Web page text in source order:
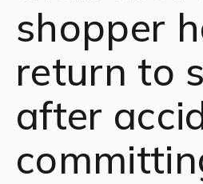
shopper
return to
after